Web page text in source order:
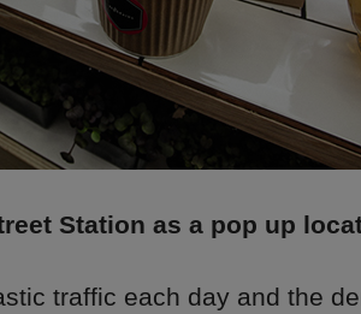
Station as a pop up
traffic each day and the